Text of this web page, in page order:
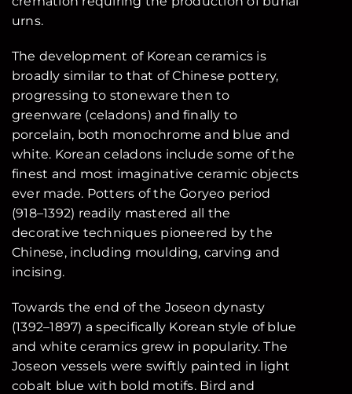
urns.
The development of Korean ceramics is
broadly similar to that of Chinese pottery,
progressing to stoneware then to
greenware (celadons) and finally to
porcelain, both monochrome and blue and
white. Korean celadons include some of the
finest and most imaginative ceramic objects
ever made. Potters of the Goryeo period
(918–1392) readily mastered all the
decorative techniques pioneered by the
Chinese, including moulding, carving and
incising.
Towards the end of the Joseon dynasty
(1392–1897) a specifically Korean style of blue
and white ceramics grew in popularity. The
Joseon vessels were swiftly painted in light
cobalt blue with bold motifs. Bird and